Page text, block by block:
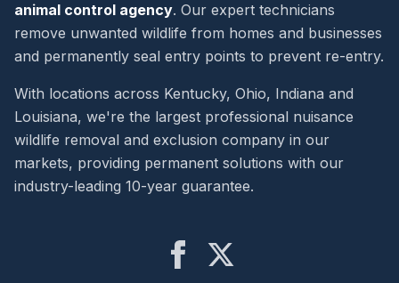
animal control agency. Our expert technicians
remove unwanted wildlife from homes and businesses
and permanently seal entry points to prevent re-entry.
With locations across Kentucky, Ohio, Indiana and
Louisiana, we're the largest professional nuisance
wildlife removal and exclusion company in our
markets, providing permanent solutions with our
industry-leading 10-year guarantee.